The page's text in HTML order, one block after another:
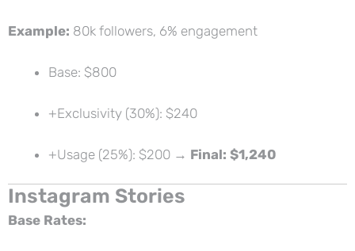
Example: 80k followers, 6% engagement
Base: $800
+Exclusivity (30%): $240
+Usage (25%): $200 → Final: $1,240
Instagram Stories
Base Rates: